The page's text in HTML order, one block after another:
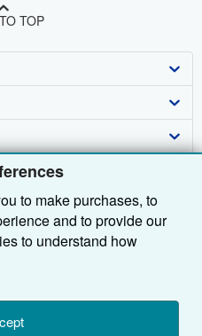
to make purchases, to
and to provide our
to understand how
example, by measuring
to show relevant
performance. Choose
TOP